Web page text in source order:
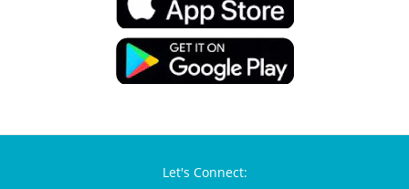
Let's Connect: